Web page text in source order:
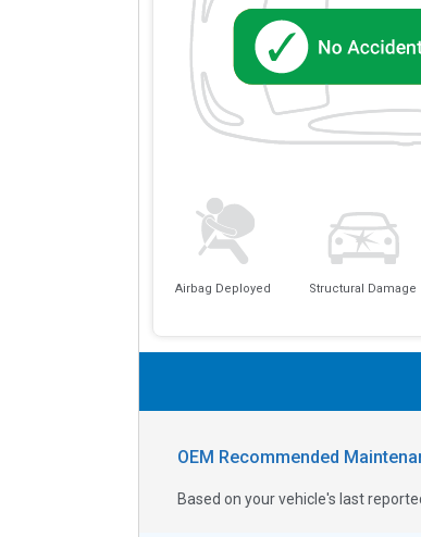
Airbag Deployed Structural Damage
OEM Recommended
Based on your vehicle's last